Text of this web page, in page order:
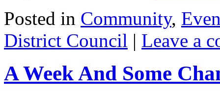
Posted in Community,
District Council | Leave a
A Week And Some